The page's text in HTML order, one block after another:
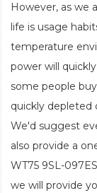
However, as we
life is usage
temperature
power will
some people
quickly depleted
We'd suggest
also provide a
WT75 9SL-
we will provide